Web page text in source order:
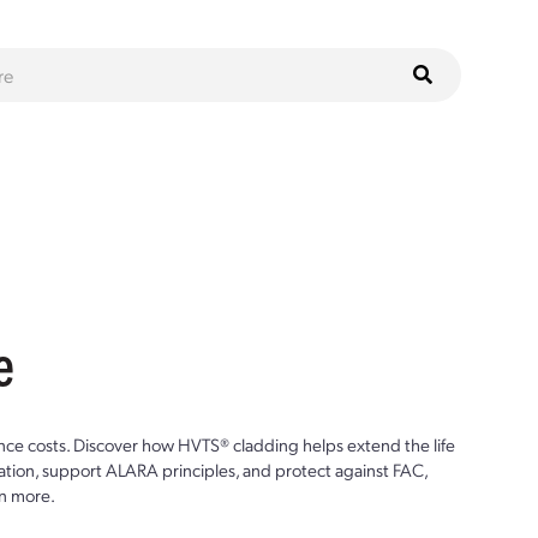
costs. Discover how HVTS® cladding helps extend the life
support ALARA principles, and protect against FAC,
more.